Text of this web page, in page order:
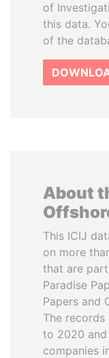
of
this data.
of the
About
This ICIJ
on more
that are
Paradise
Papers and
The
to 2020
companies